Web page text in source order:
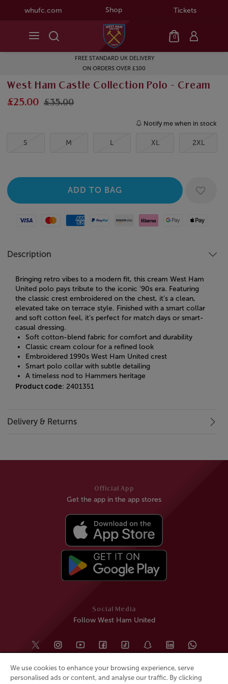
whufc.com Shop Tickets
0
FREE STANDARD UK DELIVERY
ON ORDERS OVER £100
West Ham Castle Collection Polo - Cream
£25.00 £35.00
Notify me when in stock
S M L XL 2XL
Visa MastercardAmerican Express
Paypal Amazon Pay
Klarna Google PayApple Pay
Description
Bringing retro vibes to a modern fit, this cream West Ham
United polo pays tribute to the iconic '90s era. Featuring
the classic crest embroidered on the chest, it’s a clean,
elevated take on terrace style. Finished with a smart collar
and soft cotton feel, it’s perfect for match days or smart-
casual dressing.
Soft cotton-blend fabric for comfort and durability
Classic cream colour for a refined look
Embroidered 1990s West Ham United crest
Smart polo collar with subtle detailing
A timeless nod to Hammers heritage
Product code: 2401351
Delivery & Returns
Social Media
Follow West Ham United
Official App
Get the app in the app stores
We use cookies to enhance your browsing experience, serve
personalised ads or content, and analyse our traffic. By clicking